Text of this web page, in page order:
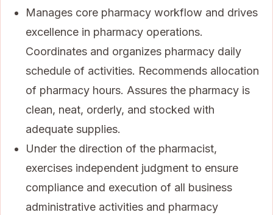
Manages core pharmacy workflow and drives
excellence in pharmacy operations.
Coordinates and organizes pharmacy daily
schedule of activities. Recommends allocation
of pharmacy hours. Assures the pharmacy is
clean, neat, orderly, and stocked with
adequate supplies.
Under the direction of the pharmacist,
exercises independent judgment to ensure
compliance and execution of all business
administrative activities and pharmacy